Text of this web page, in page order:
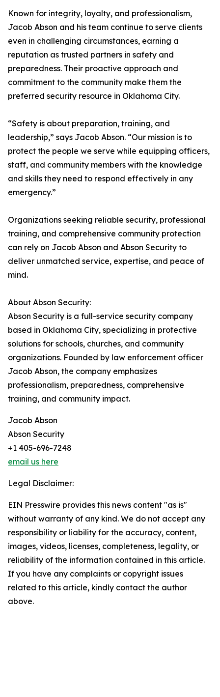
Known for integrity, loyalty, and professionalism,
Jacob Abson and his team continue to serve clients
even in challenging circumstances, earning a
reputation as trusted partners in safety and
preparedness. Their proactive approach and
commitment to the community make them the
preferred security resource in Oklahoma City.
“Safety is about preparation, training, and
leadership,” says Jacob Abson. “Our mission is to
protect the people we serve while equipping officers,
staff, and community members with the knowledge
and skills they need to respond effectively in any
emergency.”
Organizations seeking reliable security, professional
training, and comprehensive community protection
can rely on Jacob Abson and Abson Security to
deliver unmatched service, expertise, and peace of
mind.
About Abson Security:
Abson Security is a full-service security company
based in Oklahoma City, specializing in protective
solutions for schools, churches, and community
organizations. Founded by law enforcement officer
Jacob Abson, the company emphasizes
professionalism, preparedness, comprehensive
training, and community impact.
Jacob Abson
Abson Security
+1 405-696-7248
email us here
Legal Disclaimer:
EIN Presswire provides this news content "as is"
without warranty of any kind. We do not accept any
responsibility or liability for the accuracy, content,
images, videos, licenses, completeness, legality, or
reliability of the information contained in this article.
If you have any complaints or copyright issues
related to this article, kindly contact the author
above.